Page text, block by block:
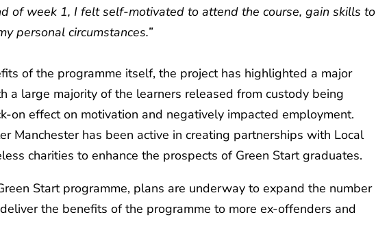
of week 1, I felt self-motivated to attend the course, gain skills to
personal circumstances.”
of the programme itself, the project has highlighted a major
a large majority of the learners released from custody being
on effect on motivation and negatively impacted employment.
Manchester has been active in creating partnerships with Local
charities to enhance the prospects of Green Start graduates.
Start programme, plans are underway to expand the number
the benefits of the programme to more ex-offenders and